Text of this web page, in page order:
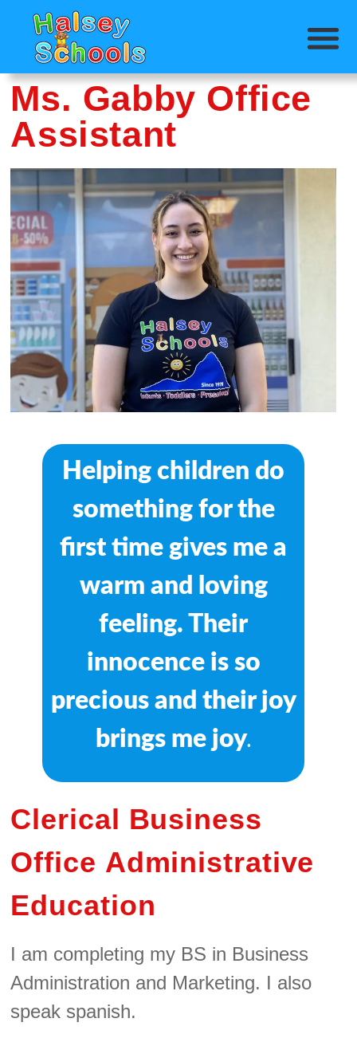
Ms. Gabby Office
Assistant
Helping children do
something for the
first time gives me a
warm and loving
feeling. Their
innocence is so
precious and their joy
brings me joy.
Clerical Business
Office Administrative
Education
I am completing my BS in Business
Administration and Marketing. I also
speak spanish.